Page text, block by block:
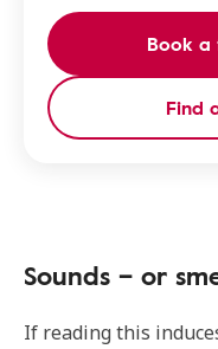
Book a
Find
Sounds – or
If reading this